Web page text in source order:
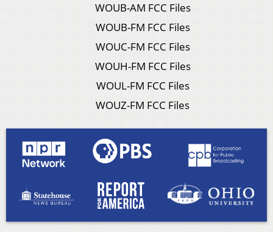
WOUB-AM FCC Files
WOUB-FM FCC Files
WOUC-FM FCC Files
WOUH-FM FCC Files
WOUL-FM FCC Files
WOUZ-FM FCC Files